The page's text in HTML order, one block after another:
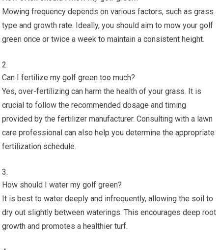
Mowing frequency depends on various factors, such as grass
type and growth rate. Ideally, you should aim to mow your golf
green once or twice a week to maintain a consistent height.
Can I fertilize my golf green too much?
Yes, over-fertilizing can harm the health of your grass. It is
crucial to follow the recommended dosage and timing
provided by the fertilizer manufacturer. Consulting with a lawn
care professional can also help you determine the appropriate
fertilization schedule.
How should I water my golf green?
It is best to water deeply and infrequently, allowing the soil to
dry out slightly between waterings. This encourages deep root
growth and promotes a healthier turf.